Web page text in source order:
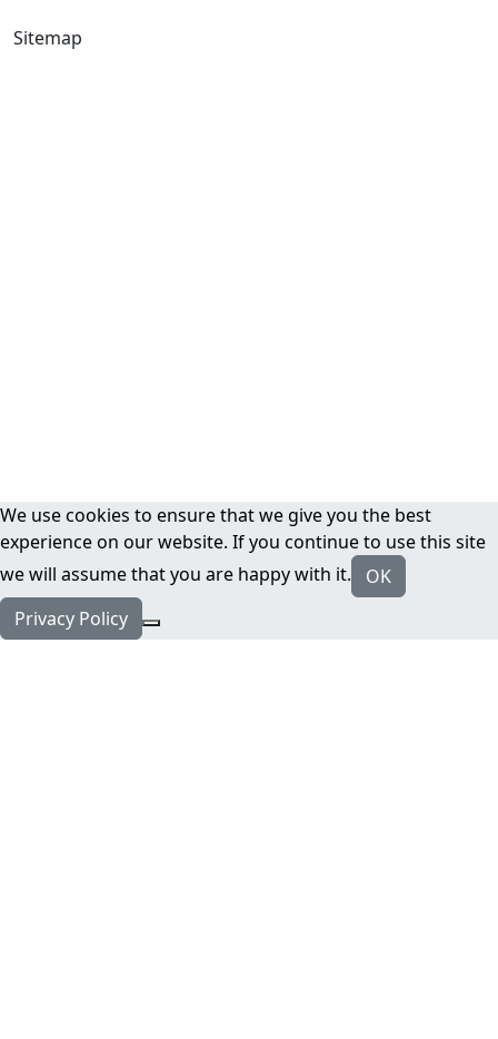
Sitemap
We use cookies to ensure that we give you the best
experience on our website. If you continue to use this site
we will assume that you are happy with it.
OK
Privacy Policy